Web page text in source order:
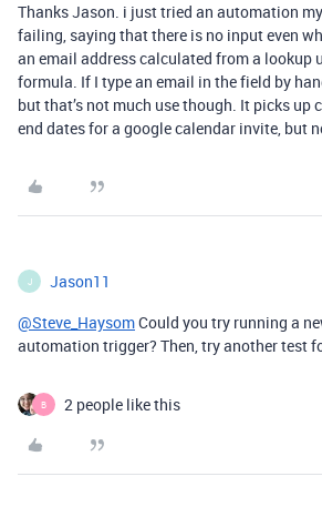
Thanks Jason. i just tried an automation
failing, saying that there is no input even
an email address calculated from a lookup
formula. If I type an email in the field by
but that’s not much use though. It picks up
end dates for a google calendar invite, but
J Jason11
@Steve_HaysomCould you try running a
automation trigger? Then, try another test
B 2 people like this